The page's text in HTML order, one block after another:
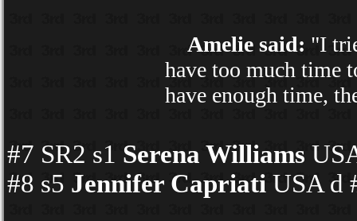
Amelie said: "I
have too much time
have enough time,
#7 SR2 s1 Serena Williams
#8 s5 Jennifer Capriati USA d